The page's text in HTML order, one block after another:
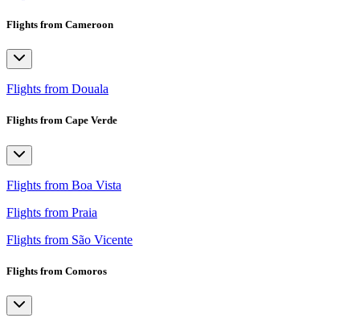
Flights from Cameroon
Flights from Douala
Flights from Cape Verde
Flights from Boa Vista
Flights from Praia
Flights from São Vicente
Flights from Comoros